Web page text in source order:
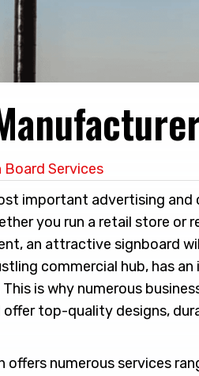
Board Services
important advertising
you run a retail store or
an attractive signboard
commercial hub, has
is why numerous
top-quality designs,
offers numerous services